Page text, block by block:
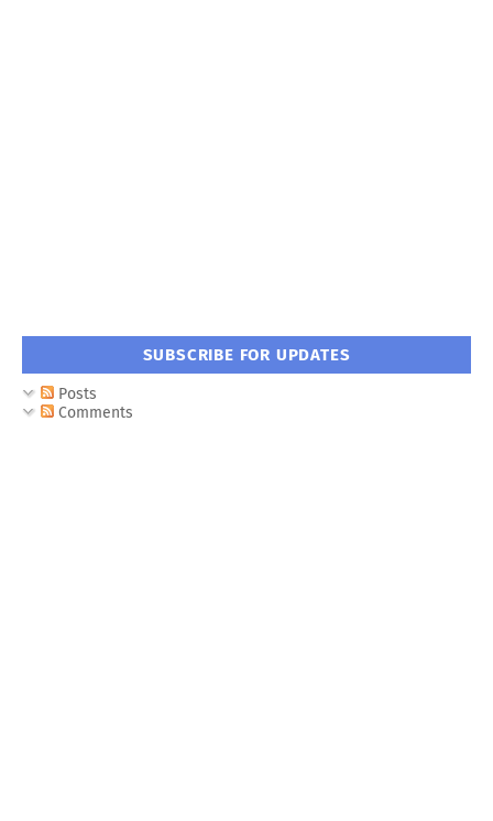
SUBSCRIBE FOR UPDATES
Posts
Comments